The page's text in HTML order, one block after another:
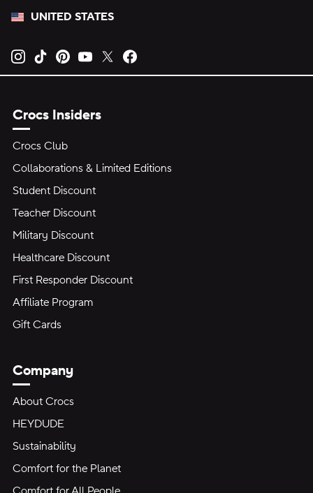
UNITED STATES
Opens new tab
Opens new tab
Opens new tab
Opens new tab
Opens new tab
Crocs Insiders
Crocs Club
Collaborations & Limited Editions
Student Discount
Teacher Discount
Military Discount
Healthcare Discount
First Responder Discount
Affiliate Program
Gift Cards
Company
About Crocs
HEYDUDE
Sustainability
Comfort for the Planet